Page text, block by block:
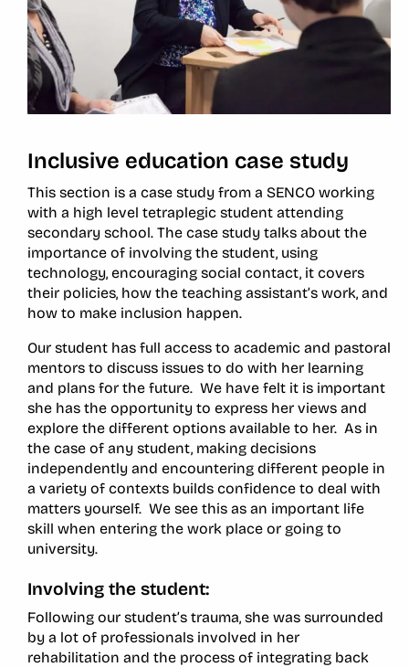
Inclusive education case study
This section is a case study from a SENCO working
with a high level tetraplegic student attending
secondary school. The case study talks about the
importance of involving the student, using
technology, encouraging social contact, it covers
their policies, how the teaching assistant’s work, and
how to make inclusion happen.
Our student has full access to academic and pastoral
mentors to discuss issues to do with her learning
and plans for the future. We have felt it is important
she has the opportunity to express her views and
explore the different options available to her. As in
the case of any student, making decisions
independently and encountering different people in
a variety of contexts builds confidence to deal with
matters yourself. We see this as an important life
skill when entering the work place or going to
university.
Involving the student:
Following our student’s trauma, she was surrounded
by a lot of professionals involved in her
rehabilitation and the process of integrating back